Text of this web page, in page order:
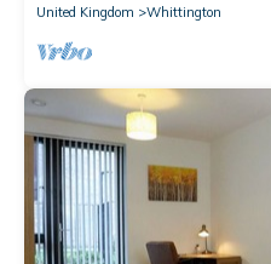
United Kingdom
Whittington